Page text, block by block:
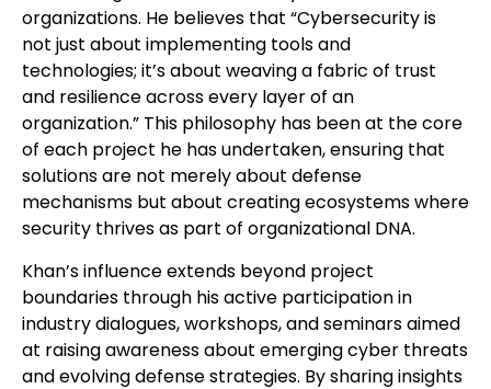
organizations. He believes that “Cybersecurity is
not just about implementing tools and
technologies; it’s about weaving a fabric of trust
and resilience across every layer of an
organization.” This philosophy has been at the core
of each project he has undertaken, ensuring that
solutions are not merely about defense
mechanisms but about creating ecosystems where
security thrives as part of organizational DNA.
Khan’s influence extends beyond project
boundaries through his active participation in
industry dialogues, workshops, and seminars aimed
at raising awareness about emerging cyber threats
and evolving defense strategies. By sharing insights